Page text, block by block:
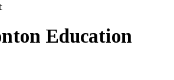
Education